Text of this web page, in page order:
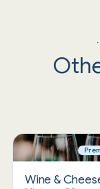
Wine &